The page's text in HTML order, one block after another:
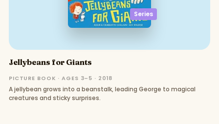
Series
Jellybeans for Giants
PICTURE BOOK · AGES 3–5 · 2018
A jellybean grows into a beanstalk, leading George to magical
creatures and sticky surprises.